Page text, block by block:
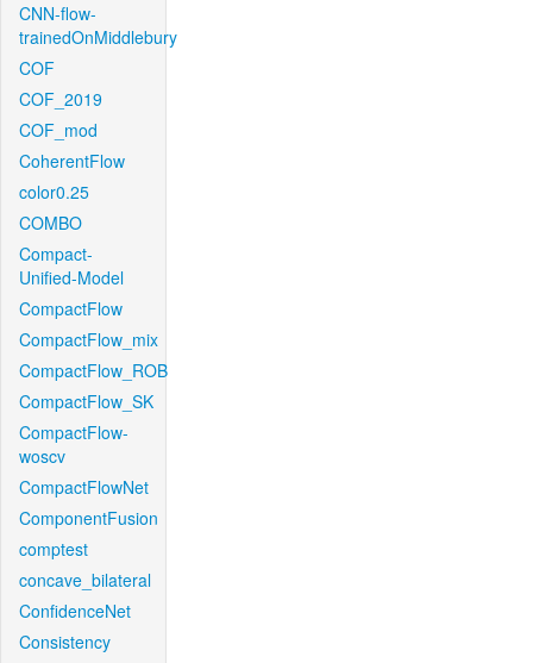
CNN-flow-
trainedOnMiddlebury
COF
COF_2019
COF_mod
CoherentFlow
color0.25
COMBO
Compact-
Unified-Model
CompactFlow
CompactFlow_mix
CompactFlow_ROB
CompactFlow_SK
CompactFlow-
woscv
CompactFlowNet
ComponentFusion
comptest
concave_bilateral
ConfidenceNet
Consistency